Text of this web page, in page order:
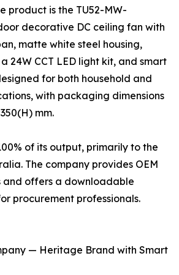
product is the TU52-MW-
decorative DC ceiling fan with
matte white steel housing,
24W CCT LED light kit, and smart
for both household and
with packaging dimensions
mm.
of its output, primarily to the
The company provides OEM
and offers a downloadable
procurement professionals.
— Heritage Brand with Smart